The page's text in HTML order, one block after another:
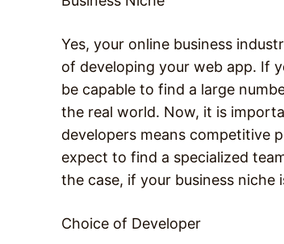
Yes, your online business
of developing your web app. If
be capable to find a large
the real world. Now, it is
developers means competitive
expect to find a specialized
the case, if your business niche
Choice of Developer